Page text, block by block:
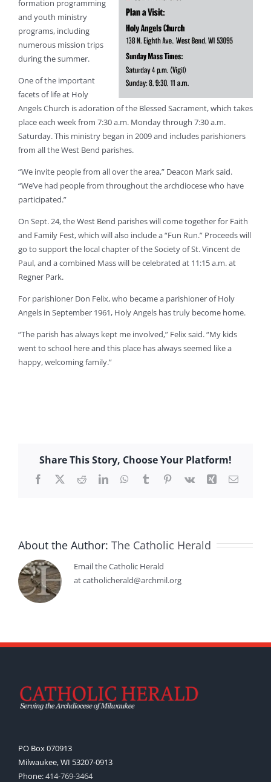
formation programming
and youth ministry
programs, including
numerous mission trips
during the summer.
One of the important
facets of life at Holy
Angels Church is adoration of the Blessed Sacrament, which takes
place each week from 7:30 a.m. Monday through 7:30 a.m.
Saturday. This ministry began in 2009 and includes parishioners
from all the West Bend parishes.
“We invite people from all over the area,” Deacon Mark said.
“We’ve had people from throughout the archdiocese who have
participated.”
On Sept. 24, the West Bend parishes will come together for Faith
and Family Fest, which will also include a “Fun Run.” Proceeds will
go to support the local chapter of the Society of St. Vincent de
Paul, and a combined Mass will be celebrated at 11:15 a.m. at
Regner Park.
For parishioner Don Felix, who became a parishioner of Holy
Angels in September 1961, Holy Angels has truly become home.
“The parish has always kept me involved,” Felix said. “My kids
went to school here and this place has always seemed like a
happy, welcoming family.”
Share This Story, Choose Your Platform!
Facebook
X RedditLinkedInWhatsApp
TumblrPinterest
Vk Xing Email
About the Author: The Catholic Herald
Email the Catholic Herald
at catholicherald@archmil.org
PO Box 070913
Milwaukee, WI 53207-0913
Phone:414-769-3464